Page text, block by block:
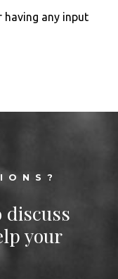
having any input
discuss
your